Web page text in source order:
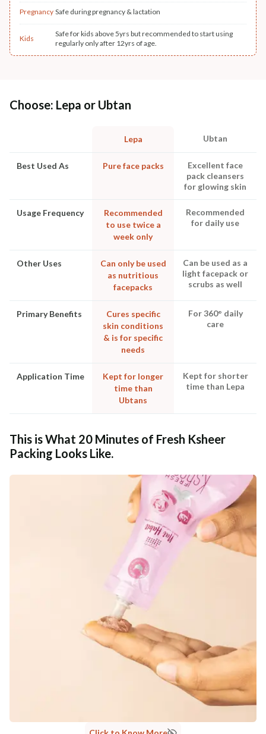
Pregnancy Safe during pregnancy & lactation
Kids
Safe for kids above 5yrs but recommended to start using
regularly only after 12yrs of age.
Choose: Lepa or Ubtan
Lepa Ubtan
Best Used As Pure face packs
Excellent face
pack cleansers
for glowing skin
Usage Frequency
Recommended
to use twice a
week only
Recommended
for daily use
Other Uses
Can only be used
as nutritious
facepacks
Can be used as a
light facepack or
scrubs as well
Primary Benefits
Cures specific
skin conditions
& is for specific
needs
For 360° daily
care
Application Time
Kept for longer
time than
Ubtans
Kept for shorter
time than Lepa
This is What 20 Minutes of Fresh Ksheer
Packing Looks Like.